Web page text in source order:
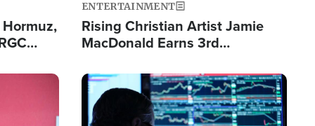
ENTERTAINMENT
Rising Christian Artist Jamie
MacDonald Earns 3rd
Single This Year
Image